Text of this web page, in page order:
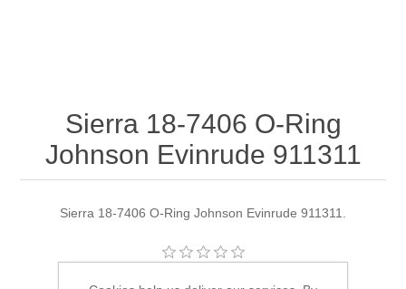
Sierra 18-7406 O-Ring
Johnson Evinrude 911311
Sierra 18-7406 O-Ring Johnson Evinrude 911311.